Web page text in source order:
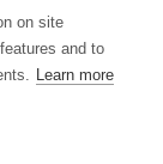
on site
and to
Learn more